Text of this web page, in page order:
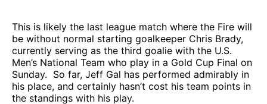
This is likely the last league match where the Fire will
be without normal starting goalkeeper Chris Brady,
currently serving as the third goalie with the U.S.
Men’s National Team who play in a Gold Cup Final on
Sunday. So far, Jeff Gal has performed admirably in
his place, and certainly hasn’t cost his team points in
the standings with his play.